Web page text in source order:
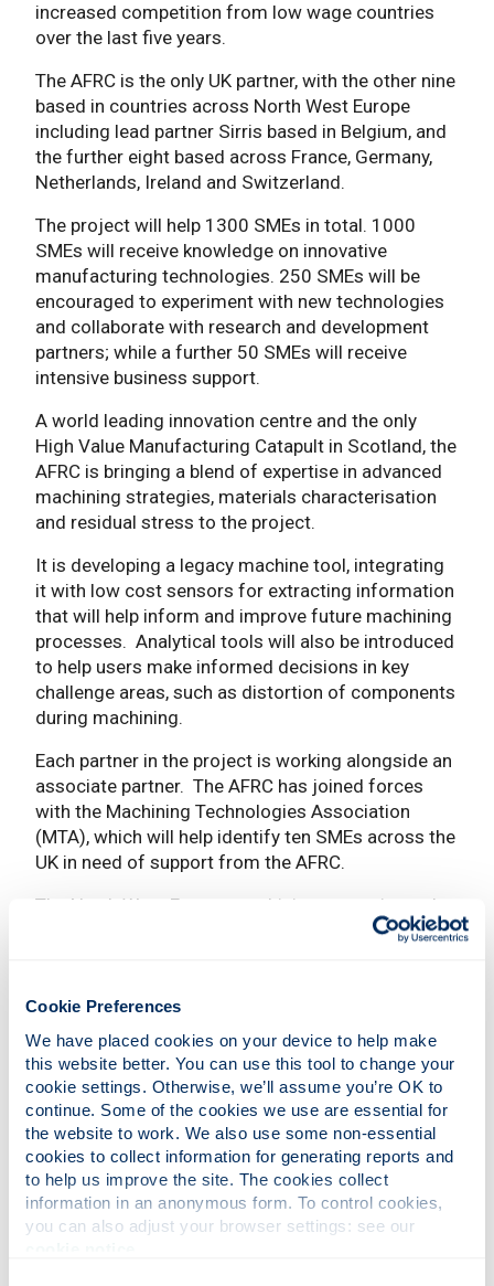
Cookie Preferences
We have placed cookies on your device to help make
this website better. You can use this tool to change your
cookie settings. Otherwise, we’ll assume you’re OK to
continue. Some of the cookies we use are essential for
the website to work. We also use some non-essential
cookies to collect information for generating reports and
to help us improve the site. The cookies collect
information in an anonymous form. To control cookies,
increased competition from low wage countries
over the last five years.
The AFRC is the only UK partner, with the other nine
based in countries across North West Europe
including lead partner Sirris based in Belgium, and
the further eight based across France, Germany,
Netherlands, Ireland and Switzerland.
The project will help 1300 SMEs in total. 1000
SMEs will receive knowledge on innovative
manufacturing technologies. 250 SMEs will be
encouraged to experiment with new technologies
and collaborate with research and development
partners; while a further 50 SMEs will receive
intensive business support.
A world leading innovation centre and the only
High Value Manufacturing Catapult in Scotland, the
AFRC is bringing a blend of expertise in advanced
machining strategies, materials characterisation
and residual stress to the project.
It is developing a legacy machine tool, integrating
it with low cost sensors for extracting information
that will help inform and improve future machining
processes. Analytical tools will also be introduced
to help users make informed decisions in key
challenge areas, such as distortion of components
during machining.
Each partner in the project is working alongside an
associate partner. The AFRC has joined forces
with the Machining Technologies Association
(MTA), which will help identify ten SMEs across the
UK in need of support from the AFRC.
The North West Europe machining sector is made
up of 6800 SMEs and 135,000 employees. Its rate
complex due to demand for precise products
within short delivery times.
As a result, production within the region has
shifted to low-wage countries in Eastern Europe
and Asia, which has seen a 4% decrease in
turnover and 5% reduction in employment. The UK,
Germany and Switzerland are highlighted as front
running regions that have already taken steps to
adopt new Industry 4.0 technologies and